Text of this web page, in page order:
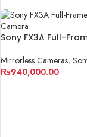
Sony FX3A Full-
Mirrorless Cameras,
₨940,000.00